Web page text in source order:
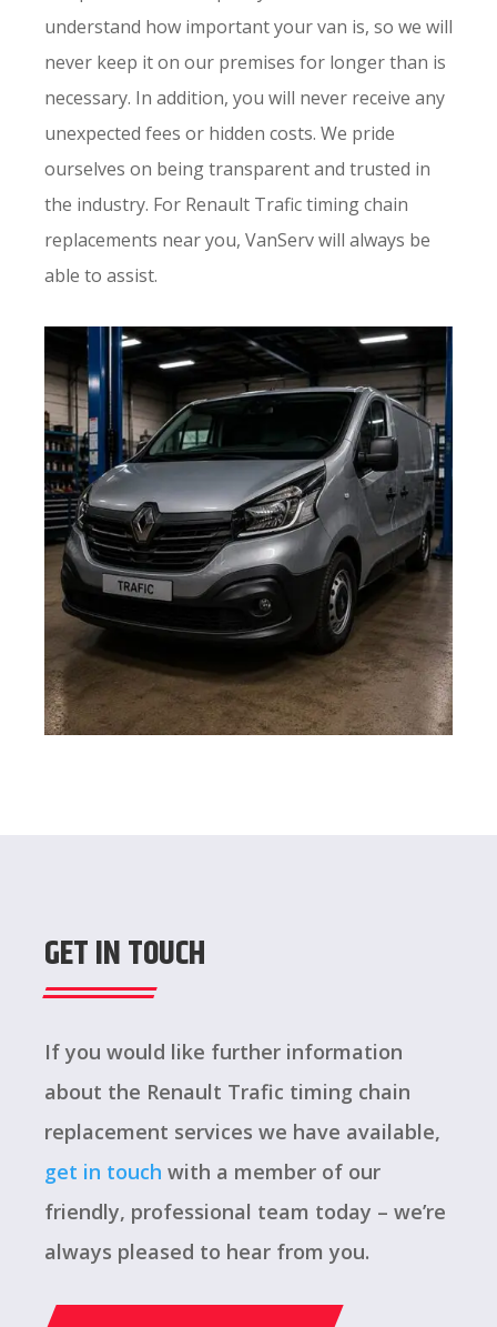
understand how important your van is, so we will
never keep it on our premises for longer than is
necessary. In addition, you will never receive any
unexpected fees or hidden costs. We pride
ourselves on being transparent and trusted in
the industry. For Renault Trafic timing chain
replacements near you, VanServ will always be
able to assist.
GET IN TOUCH
If you would like further information
about the Renault Trafic timing chain
replacement services we have available,
get in touch with a member of our
friendly, professional team today – we’re
always pleased to hear from you.